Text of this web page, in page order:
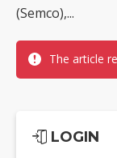
(Semco),...
The article
LOGIN